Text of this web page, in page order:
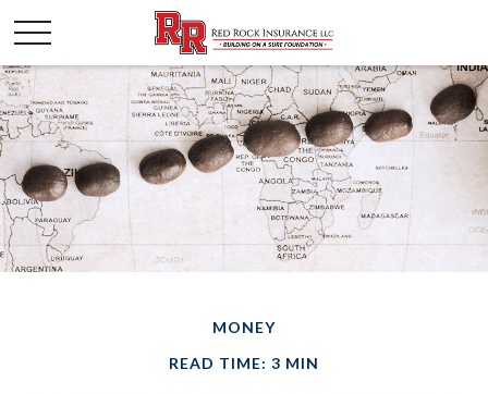
MONEY
READ TIME: 3 MIN